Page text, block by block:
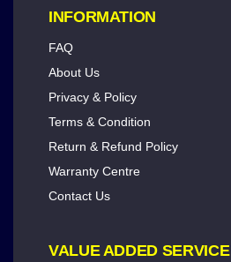
INFORMATION
FAQ
About Us
Privacy & Policy
Terms & Condition
Return & Refund Policy
Warranty Centre
Contact Us
VALUE ADDED SERVICE